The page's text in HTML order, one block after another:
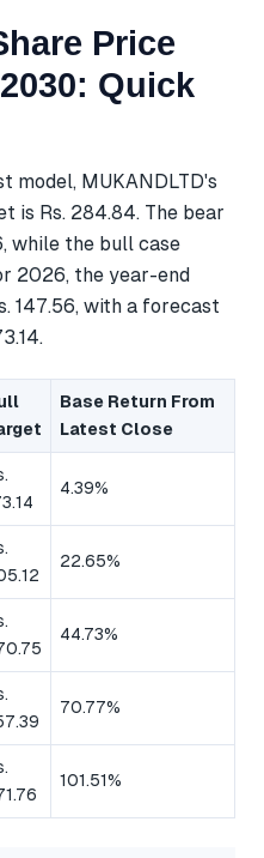
Price
Quick
model, MUKANDLTD's
is Rs. 284.84. The bear
while the bull case
2026, the year-end
147.56, with a forecast
Base Return From
Latest Close
4.39%
22.65%
44.73%
70.77%
101.51%